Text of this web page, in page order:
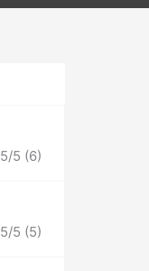
5/5 (6)
5/5 (5)